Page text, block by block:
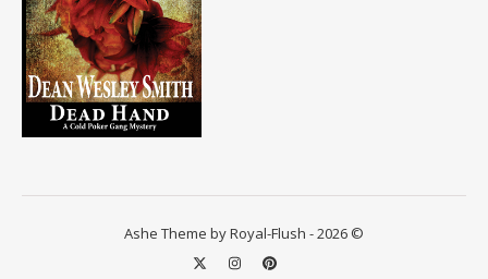
Ashe Theme by Royal-Flush - 2026 ©